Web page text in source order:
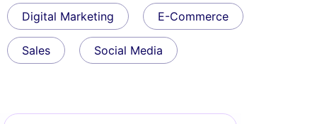
Digital Marketing E-Commerce
Sales Social Media